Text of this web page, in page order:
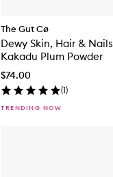
The Gut Cø
Dewy Skin, Hair & Nails
Kakadu Plum Powder
$74.00
(1)
TRENDING NOW